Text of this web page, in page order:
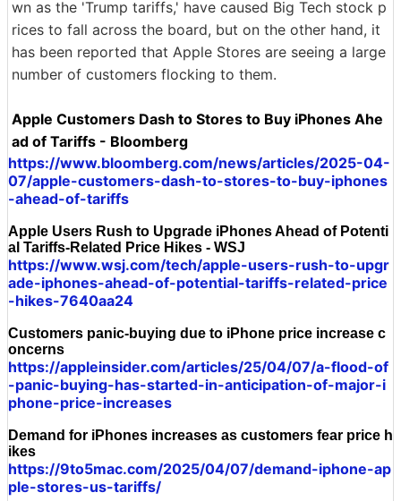
wn as the 'Trump tariffs,' have caused Big Tech stock p
rices to fall across the board, but on the other hand, it
has been reported that Apple Stores are seeing a large
number of customers flocking to them.
Apple Customers Dash to Stores to Buy iPhones Ahe
ad of Tariffs - Bloomberg
https://www.bloomberg.com/news/articles/2025-04-
07/apple-customers-dash-to-stores-to-buy-iphones
-ahead-of-tariffs
Apple Users Rush to Upgrade iPhones Ahead of Potenti
al Tariffs-Related Price Hikes - WSJ
https://www.wsj.com/tech/apple-users-rush-to-upgr
ade-iphones-ahead-of-potential-tariffs-related-price
-hikes-7640aa24
Customers panic-buying due to iPhone price increase c
oncerns
https://appleinsider.com/articles/25/04/07/a-flood-of
-panic-buying-has-started-in-anticipation-of-major-i
phone-price-increases
Demand for iPhones increases as customers fear price h
ikes
https://9to5mac.com/2025/04/07/demand-iphone-ap
ple-stores-us-tariffs/